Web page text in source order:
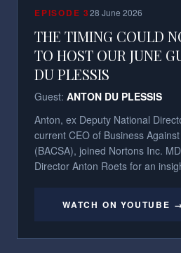
EPISODE328 June 2026
THE TIMING COULD
TO HOST OUR JUNE
DU PLESSIS
Guest: ANTON DU PLESSIS
Anton, ex Deputy National
current CEO of Business
(BACSA), joined Nortons Inc.
Director Anton Roets for an
WATCH ON YOUTUBE →